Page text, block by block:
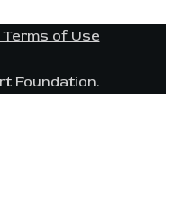
Terms of Use
Foundation.